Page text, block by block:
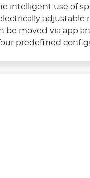
intelligent use of
adjustable
be moved via app
predefined